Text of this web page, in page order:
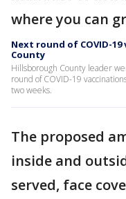
where you can
Next round of COVID-
County
Hillsborough County leader
round of COVID-19
two weeks.
The proposed
inside and
served, face